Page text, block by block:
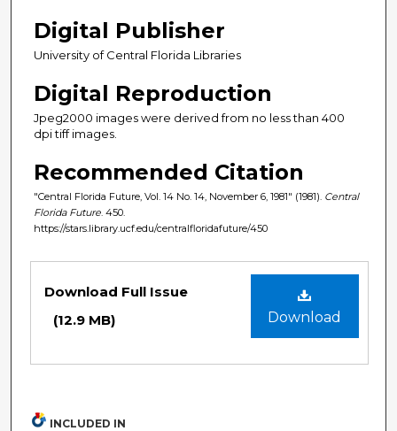
Digital Publisher
University of Central Florida Libraries
Digital Reproduction
Jpeg2000 images were derived from no less than 400
dpi tiff images.
Recommended Citation
"Central Florida Future, Vol. 14 No. 14, November 6, 1981" (1981). Central
Florida Future . 450.
https://stars.library.ucf.edu/centralfloridafuture/450
Download
Download Full Issue
(12.9 MB)
INCLUDED IN